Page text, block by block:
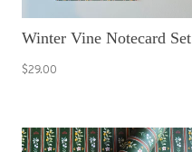
Winter Vine Notecard Set
$29.00